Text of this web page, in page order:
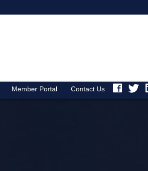
Member Portal Contact Us